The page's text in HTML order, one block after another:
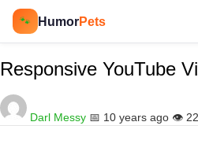
🐾 HumorPets
Responsive YouTube
Darl Messy 📅 10 years ago 👁️